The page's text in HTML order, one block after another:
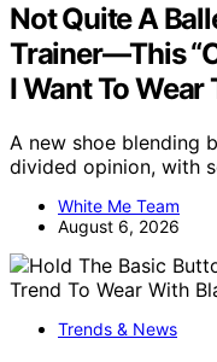
Not Quite A
Trainer—This
I Want To
A new shoe blending
divided opinion, with
White Me Team
August 6, 2026
Trends & News